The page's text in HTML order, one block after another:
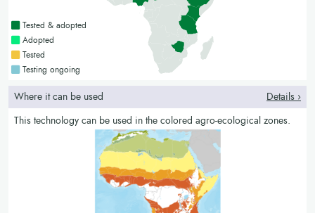
Countries with a green colour
Tested & adopted
Countries with a bright green colour
Adopted
Countries with a yellow colour
Tested
Countries with a blue colour
Testing ongoing
Where it can be used Details ›
This technology can be used in the colored agro-ecological zones.